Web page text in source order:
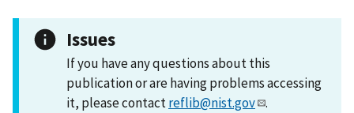
Issues
If you have any questions about this
publication or are having problems accessing
it, please contactreflib@nist.gov .